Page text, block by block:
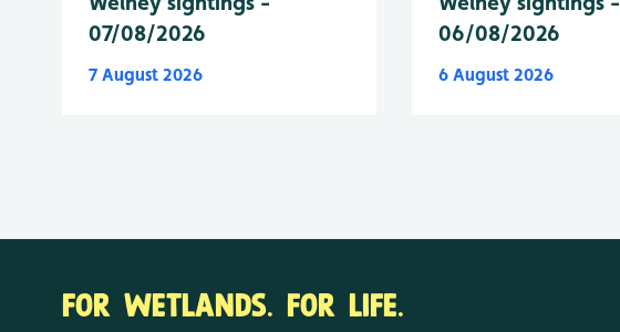
07/08/2026
7 August 2026
06/08/2026
6 August 2026
FOR WETLANDS. FOR LIFE.